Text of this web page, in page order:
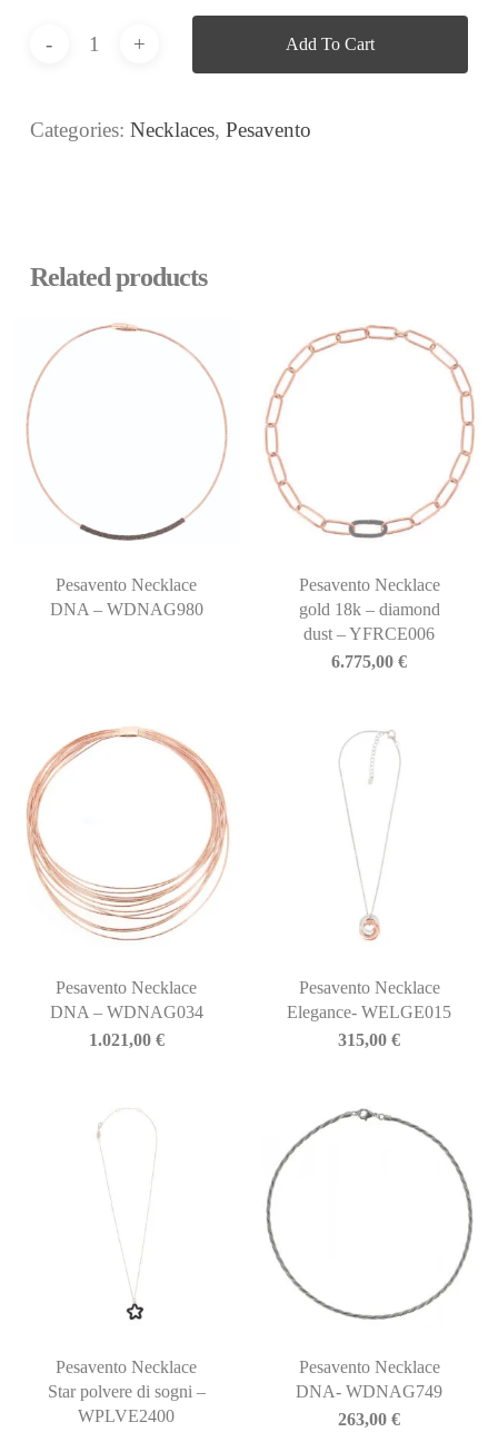
Add To Cart
Categories: Necklaces, Pesavento
Related products
Pesavento Necklace
DNA – WDNAG980
Pesavento Necklace
gold 18k – diamond
dust – YFRCE006
6.775,00€
Pesavento Necklace
DNA – WDNAG034
1.021,00 €
Pesavento Necklace
Elegance- WELGE015
315,00€
Pesavento Necklace
Star polvere di sogni –
WPLVE2400
Pesavento Necklace
DNA- WDNAG749
263,00€